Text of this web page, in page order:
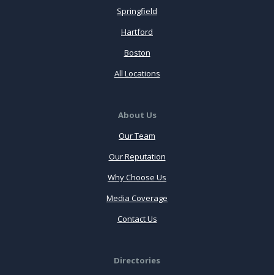
Springfield
Hartford
Boston
All Locations
About Us
Our Team
Our Reputation
Why Choose Us
Media Coverage
Contact Us
Directories